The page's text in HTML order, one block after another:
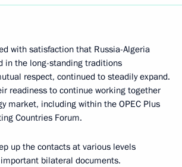
with satisfaction that Russia-Algeria
in the long-standing traditions
respect, continued to steadily expand.
readiness to continue working together
market, including within the OPEC Plus
Countries Forum.
up the contacts at various levels
bilateral documents.